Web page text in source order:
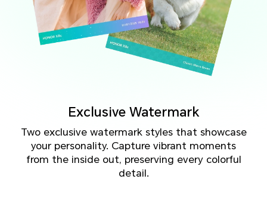
Exclusive Watermark
Two exclusive watermark styles that showcase
your personality. Capture vibrant moments
from the inside out, preserving every colorful
detail.